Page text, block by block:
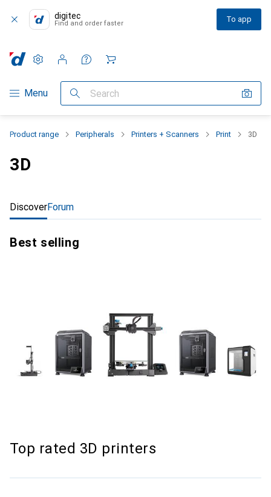
digitec
Find and order faster To app
Category Navigation
Menu Search
Settings
Customer account
Comparison lists
Watch lists
Cart
Product range Peripherals Printers + Scanners Print 3D
3D
DiscoverForum
Best selling
Top rated 3D printers